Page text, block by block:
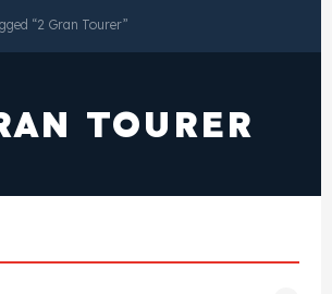
“2 Gran Tourer”
TOURER